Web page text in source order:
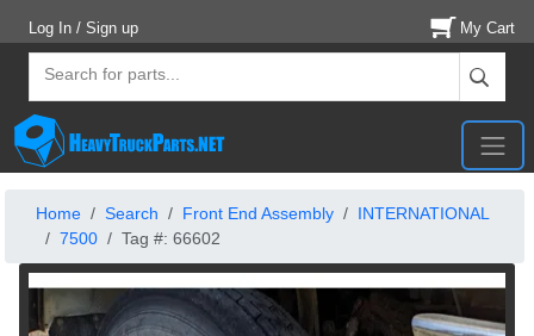
Log In / Sign up My Cart
Home Search Front End Assembly
INTERNATIONAL
7500
Tag #: 66602